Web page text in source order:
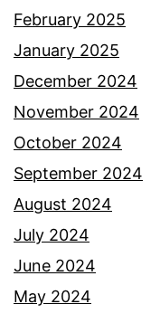
February 2025
January 2025
December 2024
November 2024
October 2024
September 2024
August 2024
July 2024
June 2024
May 2024